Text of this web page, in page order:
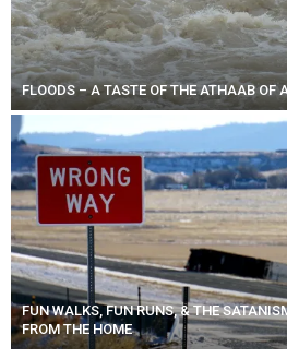
FLOODS – A TASTE OF THE ATHAAB OF
FUN WALKS, FUN RUNS, & THE
FROM THE HOME